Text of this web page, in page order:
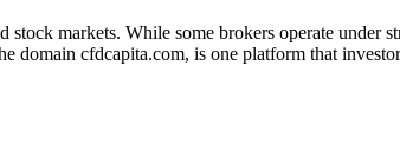
markets. While some brokers operate under
domain cfdcapita.com, is one platform that